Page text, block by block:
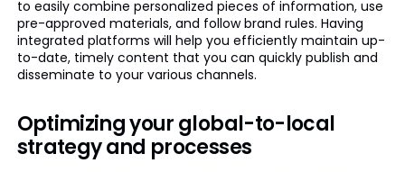
to easily combine personalized pieces of information, use
pre-approved materials, and follow brand rules. Having
integrated platforms will help you efficiently maintain up-
to-date, timely content that you can quickly publish and
disseminate to your various channels.
Optimizing your global-to-local
strategy and processes